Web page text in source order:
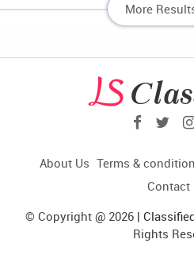
More
About Us Terms &
Contact
© Copyright @ 2026 |
Rights